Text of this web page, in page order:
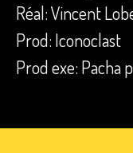
Réal: Vincent
Prod: Iconoclast
Prod exe: Pacha